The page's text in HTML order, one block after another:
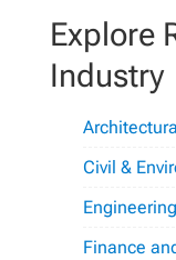
Explore
Industry
Architectural
Civil &
Finance